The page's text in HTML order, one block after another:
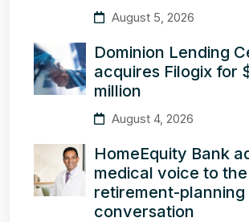
August 5, 2026
Dominion Lending
acquires Filogix for
million
August 4, 2026
HomeEquity Bank
medical voice to the
retirement-planning
conversation